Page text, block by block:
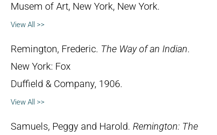
Musem of Art, New York, New York.
View All >>
Remington, Frederic. The Way of an Indian.
New York: Fox
Duffield & Company, 1906.
View All >>
Samuels, Peggy and Harold. Remington: The